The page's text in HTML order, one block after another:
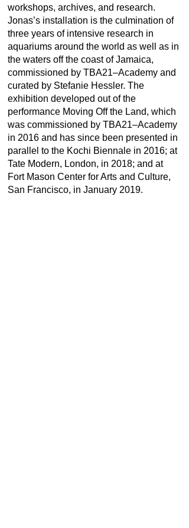
workshops, archives, and research.
Jonas’s installation is the culmination of
three years of intensive research in
aquariums around the world as well as in
the waters off the coast of Jamaica,
commissioned by TBA21–Academy and
curated by Stefanie Hessler. The
exhibition developed out of the
performance Moving Off the Land, which
was commissioned by TBA21–Academy
in 2016 and has since been presented in
parallel to the Kochi Biennale in 2016; at
Tate Modern, London, in 2018; and at
Fort Mason Center for Arts and Culture,
San Francisco, in January 2019.